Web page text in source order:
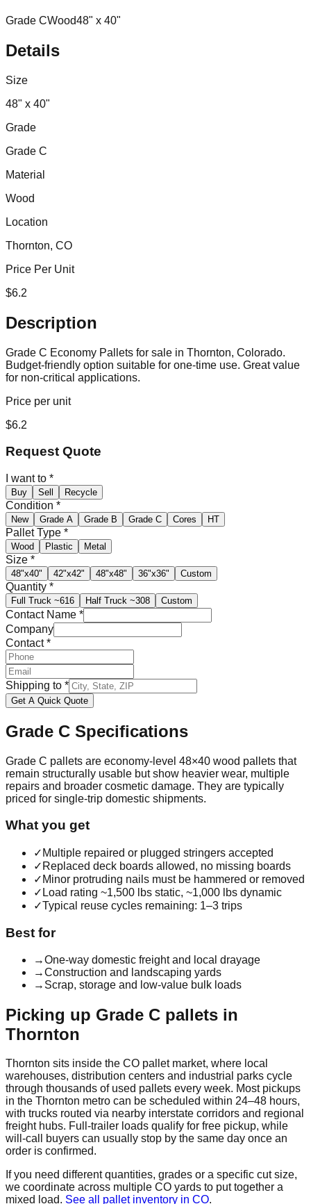
Grade CWood48" x 40"
Details
Size
48" x 40"
Grade
Grade C
Material
Wood
Location
Thornton, CO
Price Per Unit
$6.2
Description
Grade C Economy Pallets for sale in Thornton, Colorado.
Budget-friendly option suitable for one-time use. Great value
for non-critical applications.
Price per unit
$6.2
Request Quote
I want to *
Buy Sell Recycle
Condition *
New Grade A Grade B Grade C Cores HT
Pallet Type *
Wood Plastic Metal
Size *
48"x40" 42"x42" 48"x48" 36"x36" Custom
Quantity *
Full Truck ~616 Half Truck ~308 Custom
Contact Name *
Company
Contact*
Shipping to *
Get A Quick Quote
Grade C Specifications
Grade C pallets are economy-level 48×40 wood pallets that
remain structurally usable but show heavier wear, multiple
repairs and broader cosmetic damage. They are typically
priced for single-trip domestic shipments.
What you get
✓ Multiple repaired or plugged stringers accepted
✓ Replaced deck boards allowed, no missing boards
✓ Minor protruding nails must be hammered or removed
✓ Load rating ~1,500 lbs static, ~1,000 lbs dynamic
✓Typical reuse cycles remaining: 1–3 trips
Best for
→One-way domestic freight and local drayage
→Construction and landscaping yards
→ Scrap, storage and low-value bulk loads
Picking up Grade C pallets in
Thornton
Thornton sits inside the CO pallet market, where local
warehouses, distribution centers and industrial parks cycle
through thousands of used pallets every week. Most pickups
in the Thornton metro can be scheduled within 24–48 hours,
with trucks routed via nearby interstate corridors and regional
freight hubs. Full-trailer loads qualify for free pickup, while
will-call buyers can usually stop by the same day once an
order is confirmed.
If you need different quantities, grades or a specific cut size,
we coordinate across multiple CO yards to put together a
mixed load. See all pallet inventory in CO.